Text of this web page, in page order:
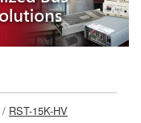
/ RST-15K-HV